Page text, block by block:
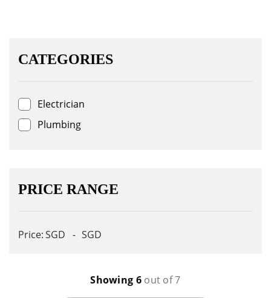
CATEGORIES
Electrician
Plumbing
PRICE RANGE
SGD SGD
Showing 6 out of 7